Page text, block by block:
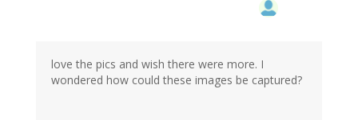
love the pics and wish there were more. I
wondered how could these images be captured?